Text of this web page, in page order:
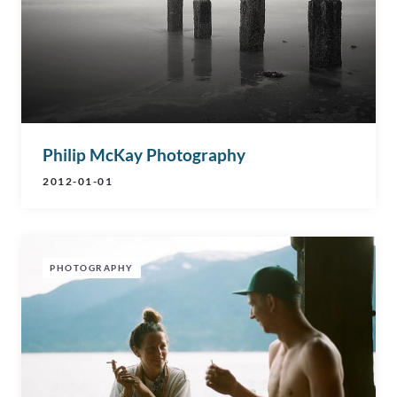
Philip McKay Photography
2012-01-01
PHOTOGRAPHY